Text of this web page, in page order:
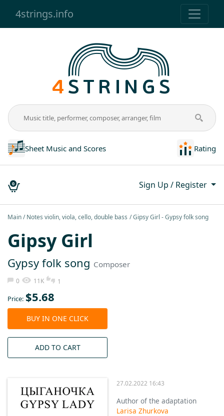
4strings.info
Sheet Music and Scores Rating
0 Sign Up / Register
Main Notes violin, viola, cello, double bass Gipsy Girl - Gypsy folk song
Gipsy Girl
Gypsy folk song Composer
0 11K 1
Price: $5.68
BUY IN ONE CLICK
ADD TO CART
27.02.2022 16:43
Author of the adaptation
Larisa Zhurkova